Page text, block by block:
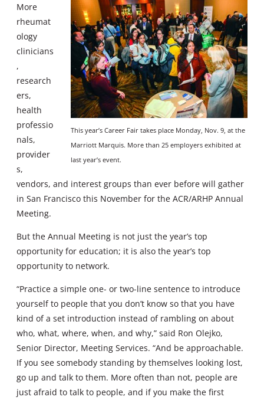
This year’s Career Fair takes place Monday, Nov. 9, at the
Marriott Marquis. More than 25 employers exhibited at
last year’s event.
More
rheumat
ology
clinicians
,
research
ers,
health
professio
nals,
provider
s,
vendors, and interest groups than ever before will gather
in San Francisco this November for the ACR/ARHP Annual
Meeting.
But the Annual Meeting is not just the year’s top
opportunity for education; it is also the year’s top
opportunity to network.
“Practice a simple one- or two-line sentence to introduce
yourself to people that you don’t know so that you have
kind of a set introduction instead of rambling on about
who, what, where, when, and why,” said Ron Olejko,
Senior Director, Meeting Services. “And be approachable.
If you see somebody standing by themselves looking lost,
go up and talk to them. More often than not, people are
just afraid to talk to people, and if you make the first